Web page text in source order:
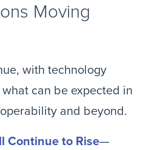
Moving
with technology
can be expected in
and beyond.
Continue to Rise—